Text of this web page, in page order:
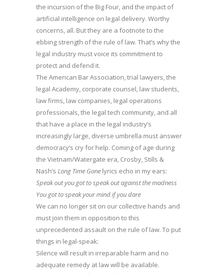
the incursion of the Big Four, and the impact of
artificial intelligence on legal delivery. Worthy
concerns, all. But they are a footnote to the
ebbing strength of the rule of law. That’s why the
legal industry must voice its commitment to
protect and defend it.
The American Bar Association, trial lawyers, the
legal Academy, corporate counsel, law students,
law firms, law companies, legal operations
professionals, the legal tech community, and all
that have a place in the legal industry’s
increasingly large, diverse umbrella must answer
democracy’s cry for help. Coming of age during
the Vietnam/Watergate era, Crosby, Stills &
Nash’s Long Time Gone lyrics echo in my ears:
Speak out you got to speak out against the madness
You got to speak your mind if you dare
We can no longer sit on our collective hands and
must join them in opposition to this
unprecedented assault on the rule of law. To put
things in legal-speak:
Silence will result in irreparable harm and no
adequate remedy at law will be available.